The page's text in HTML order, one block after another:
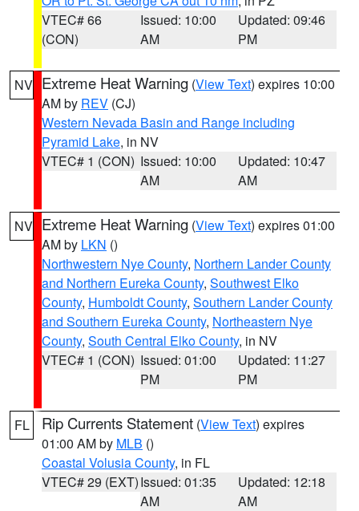
VTEC# 66
(CON)
Issued: 10:00
AM
Updated: 09:46
PM
NV Extreme Heat Warning (View Text) expires 10:00
AM by REV (CJ)
Western Nevada Basin and Range including
Pyramid Lake, in NV
VTEC# 1 (CON) Issued: 10:00
AM
Updated: 10:47
AM
NV Extreme Heat Warning (View Text) expires 01:00
AM by LKN ()
Northwestern Nye County, Northern Lander County
and Northern Eureka County, Southwest Elko
County, Humboldt County, Southern Lander County
and Southern Eureka County, Northeastern Nye
County, South Central Elko County, in NV
VTEC# 1 (CON) Issued: 01:00
PM
Updated: 11:27
PM
FL Rip Currents Statement (View Text) expires
01:00 AM by MLB ()
Coastal Volusia County, in FL
VTEC# 29 (EXT)Issued: 01:35
AM
Updated: 12:18
AM